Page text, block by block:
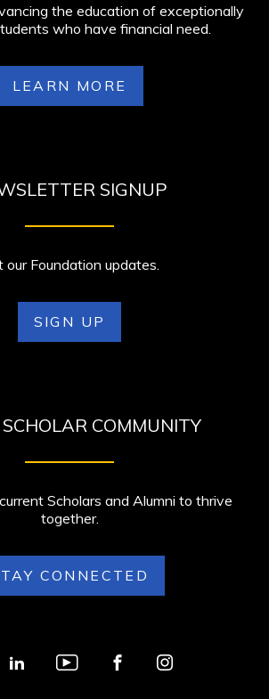
the education of exceptionally
who have financial need.
LEARN MORE
SIGNUP
our Foundation updates.
SIGN UP
SCHOLAR COMMUNITY
Scholars and Alumni to thrive
together.
CONNECTED